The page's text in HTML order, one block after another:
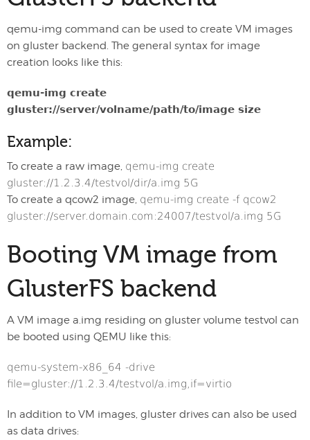
qemu-img command can be used to create VM images
on gluster backend. The general syntax for image
creation looks like this:
qemu-img create
gluster://server/volname/path/to/image size
Example:
To create a raw image, qemu-img create
gluster://1.2.3.4/testvol/dir/a.img 5G
To create a qcow2 image, qemu-img create -f qcow2
gluster://server.domain.com:24007/testvol/a.img 5G
Booting VM image from
GlusterFS backend
A VM image a.img residing on gluster volume testvol can
be booted using QEMU like this:
qemu-system-x86_64 -drive
file=gluster://1.2.3.4/testvol/a.img,if=virtio
In addition to VM images, gluster drives can also be used
as data drives: